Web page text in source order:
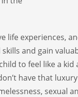
life experiences,
and gain
to feel like a
have that
sexual